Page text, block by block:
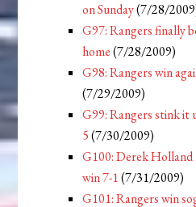
on Sunday(7/28/
G97: Rangers finally
home (7/28/2009)
G98: Rangers win
(7/29/2009)
G99: Rangers stink it
5 (7/30/2009)
G100: Derek
win 7-1 (7/31/2009)
G101: Rangers win